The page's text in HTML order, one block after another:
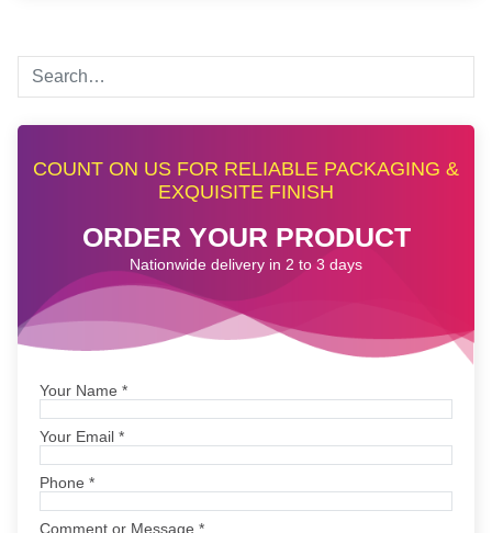
COUNT ON US FOR RELIABLE PACKAGING &
EXQUISITE FINISH
ORDER YOUR PRODUCT
Nationwide delivery in 2 to 3 days
Your Name *
Your Email *
Phone *
Comment or Message *